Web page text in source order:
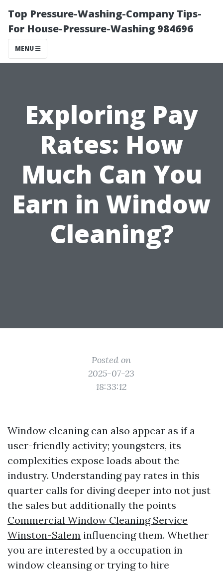
Top Pressure-Washing-Company Tips-
For House-Pressure-Washing 984696
MENU
Exploring Pay
Rates: How
Much Can You
Earn in Window
Cleaning?
Posted on
2025-07-23
18:33:12
Window cleaning can also appear as if a
user-friendly activity; youngsters, its
complexities expose loads about the
industry. Understanding pay rates in this
quarter calls for diving deeper into not just
the sales but additionally the points
Commercial Window Cleaning Service
Winston-Salem influencing them. Whether
you are interested by a occupation in
window cleansing or trying to hire